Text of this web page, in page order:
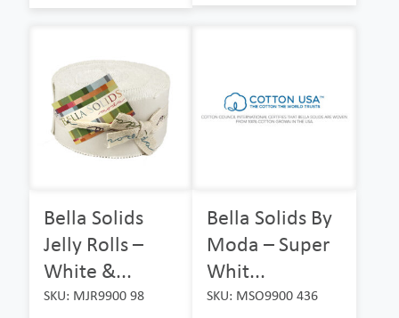
Bella Solids
Jelly Rolls –
White &...
SKU: MJR9900 98
Bella Solids By
Moda – Super
Whit...
SKU: MSO9900 436